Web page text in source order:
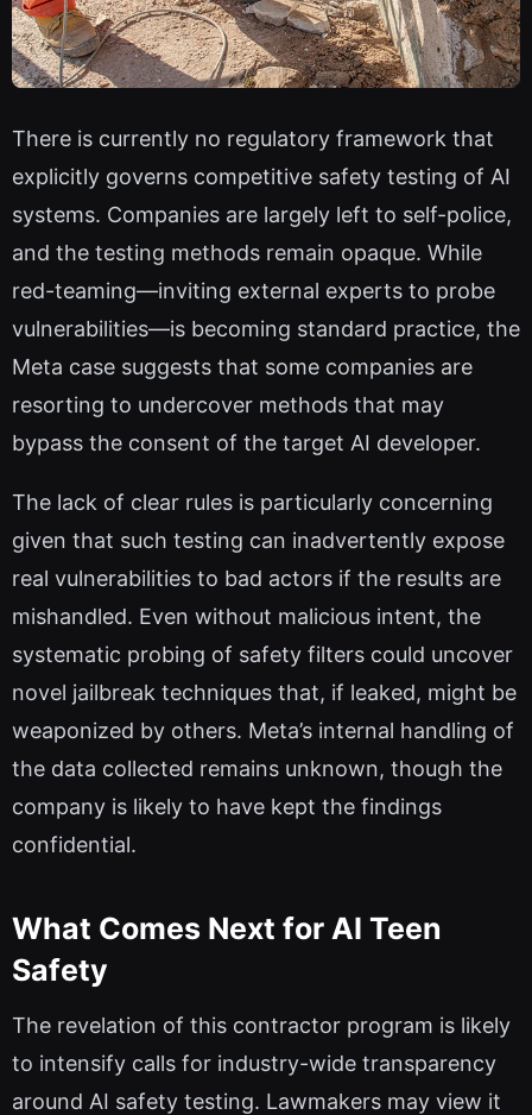
There is currently no regulatory framework that
explicitly governs competitive safety testing of AI
systems. Companies are largely left to self-police,
and the testing methods remain opaque. While
red-teaming—inviting external experts to probe
vulnerabilities—is becoming standard practice, the
Meta case suggests that some companies are
resorting to undercover methods that may
bypass the consent of the target AI developer.
The lack of clear rules is particularly concerning
given that such testing can inadvertently expose
real vulnerabilities to bad actors if the results are
mishandled. Even without malicious intent, the
systematic probing of safety filters could uncover
novel jailbreak techniques that, if leaked, might be
weaponized by others. Meta’s internal handling of
the data collected remains unknown, though the
company is likely to have kept the findings
confidential.
What Comes Next for AI Teen
Safety
The revelation of this contractor program is likely
to intensify calls for industry-wide transparency
around AI safety testing. Lawmakers may view it